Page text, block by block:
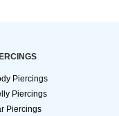
Piercings
Piercings
Piercings